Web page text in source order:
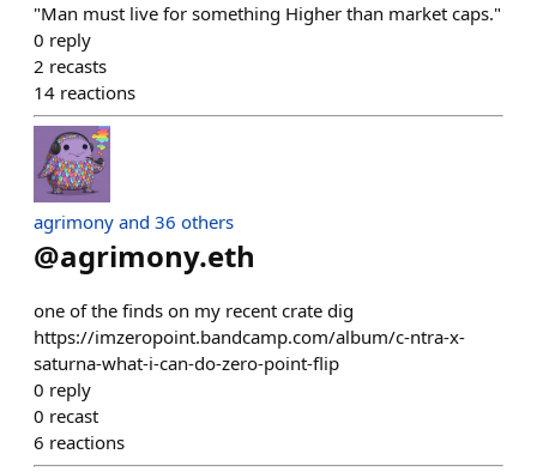
"Man must live for something Higher than market caps."
0 reply
2 recasts
14 reactions
agrimony and 36 others
@agrimony.eth
one of the finds on my recent crate dig
https://imzeropoint.bandcamp.com/album/c-ntra-x-
saturna-what-i-can-do-zero-point-flip
0 reply
0 recast
6 reactions